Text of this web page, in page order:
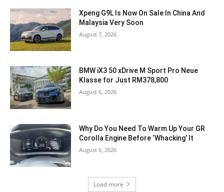
Xpeng G9L Is Now On Sale In China And
Malaysia Very Soon
August 7, 2026
BMW iX3 50 xDrive M Sport Pro Neue
Klasse for Just RM378,800
August 6, 2026
Why Do You Need To Warm Up Your GR
Corolla Engine Before ‘Whacking’ It
August 6, 2026
Load more